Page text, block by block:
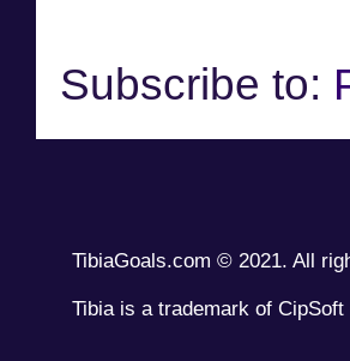
Subscribe to:
TibiaGoals.com © 2021. All
Tibia is a trademark of